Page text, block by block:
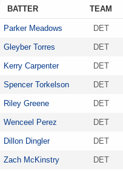
BATTER TEAM
Parker Meadows DET
Gleyber Torres DET
Kerry Carpenter DET
Spencer Torkelson DET
Riley Greene DET
Wenceel Perez DET
Dillon Dingler DET
Zach McKinstry DET